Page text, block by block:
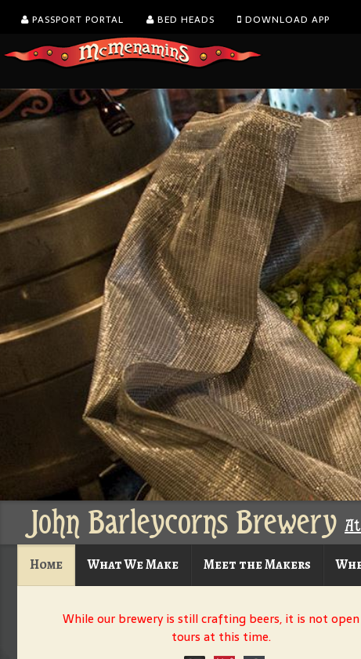
PASSPORT PORTAL BED HEADS DOWNLOAD APP
John Barleycorns Brewery
Home What We Make Meet the Makers
While our brewery is still crafting beers, it is not
tours at this time.